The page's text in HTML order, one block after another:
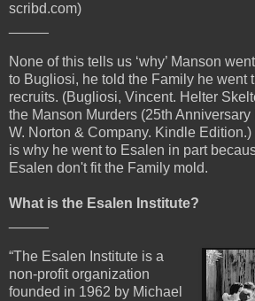
scribd.com)
None of this tells us ‘why’ Manson
to Bugliosi, he told the Family he went
recruits. (Bugliosi, Vincent. Helter
the Manson Murders (25th Anniversary
W. Norton & Company. Kindle Edition.)
is why he went to Esalen in part
Esalen don't fit the Family mold.
What is the Esalen Institute?
“The Esalen Institute is a
non-profit organization
founded in 1962 by Michael